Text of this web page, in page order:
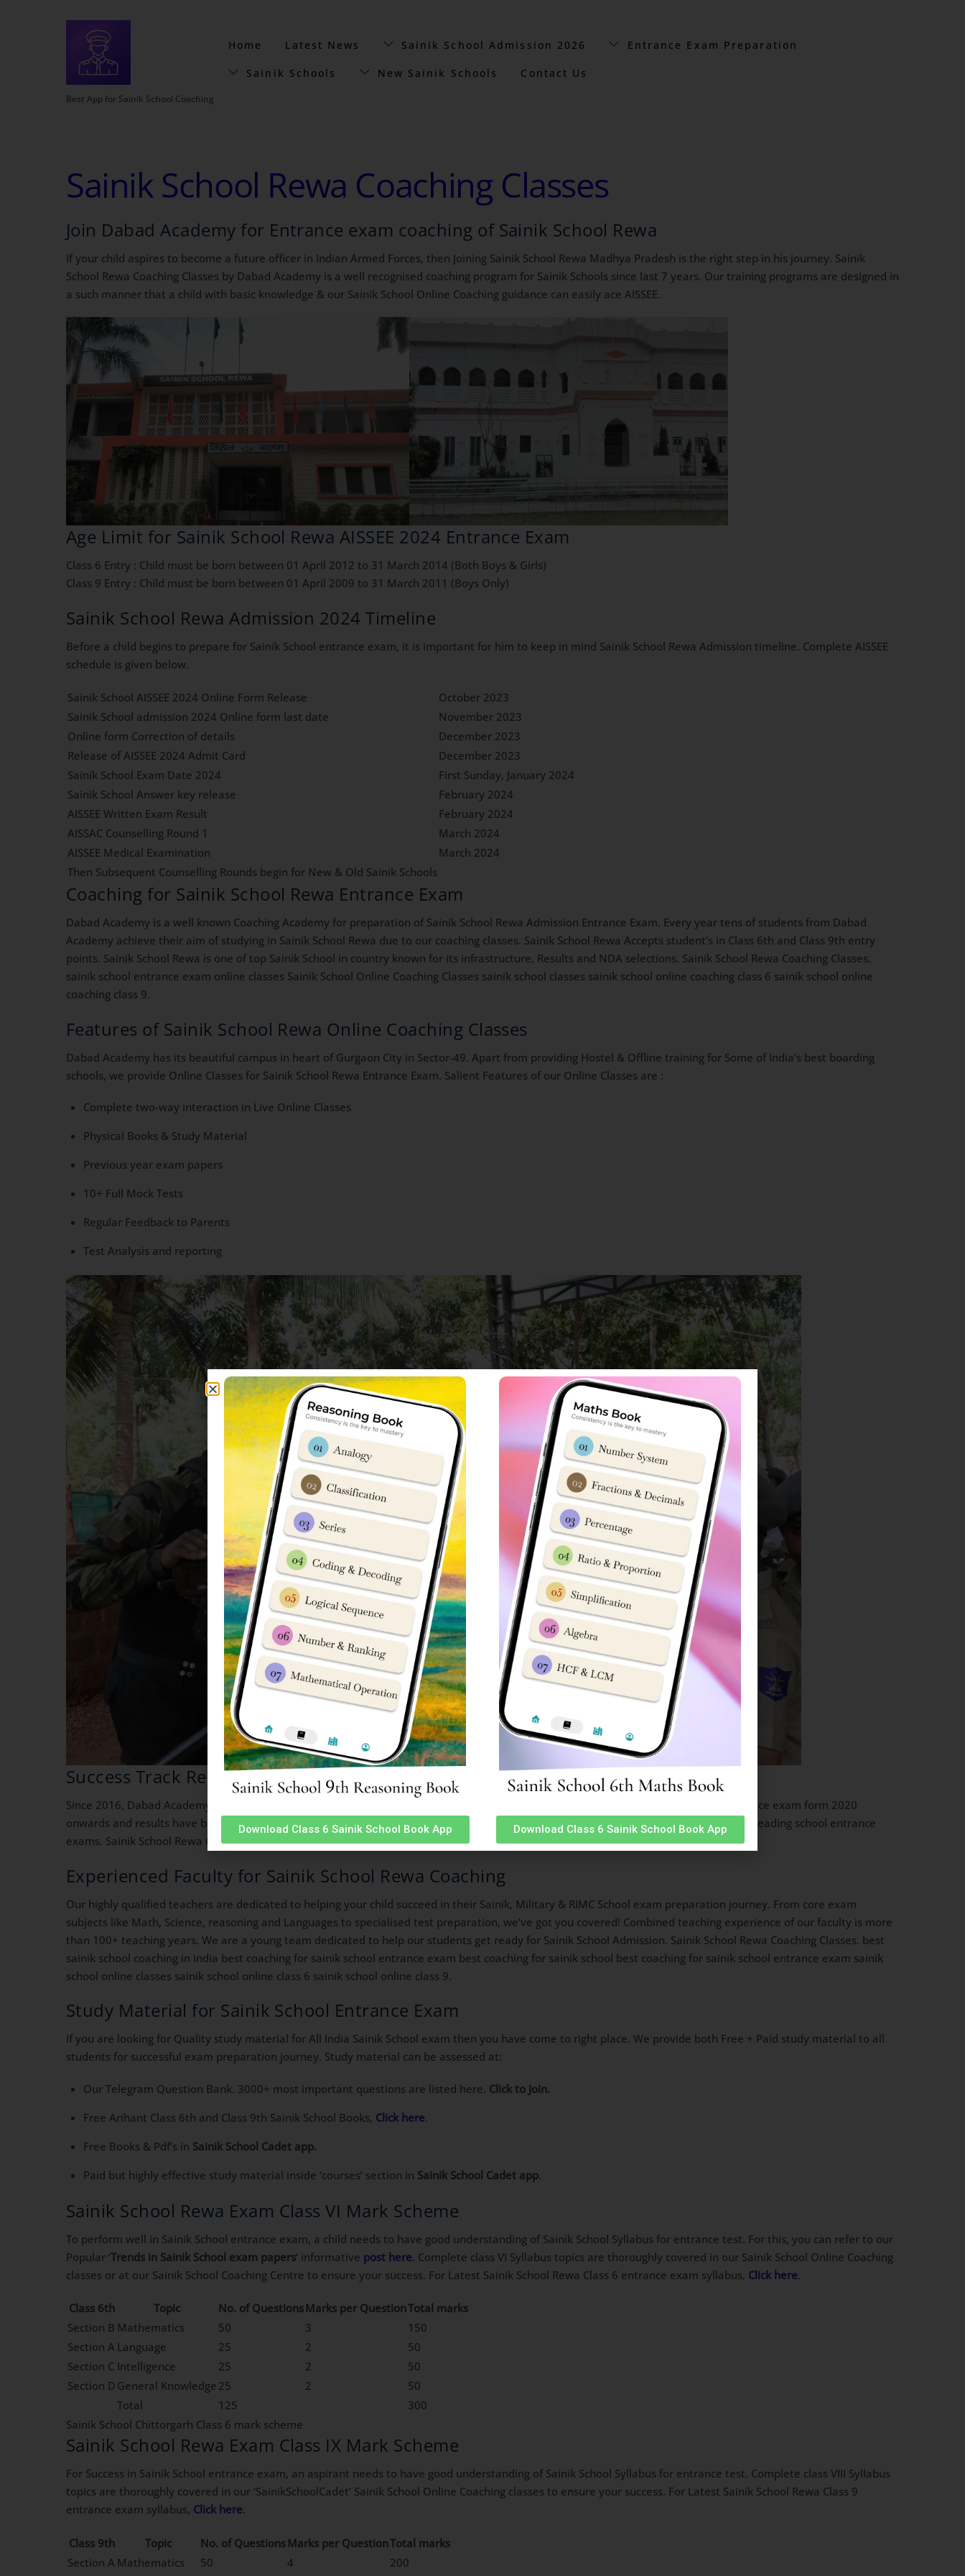
Best App for Sainik School Coaching
Home Latest News Sainik School Admission 2026 Entrance Exam Preparation
Sainik Schools New Sainik Schools Contact Us
Sainik School Rewa Coaching Classes
Join Dabad Academy for Entrance exam coaching of Sainik School Rewa
If your child aspires to become a future officer in Indian Armed Forces, then Joining Sainik School Rewa Madhya Pradesh is the right step in his journey. Sainik
School Rewa Coaching Classes by Dabad Academy is a well recognised coaching program for Sainik Schools since last 7 years. Our training programs are designed in
a such manner that a child with basic knowledge & our Sainik School Online Coaching guidance can easily ace AISSEE.
Age Limit for Sainik School Rewa AISSEE 2024 Entrance Exam
Class 6 Entry : Child must be born between 01 April 2012 to 31 March 2014 (Both Boys & Girls)
Class 9 Entry : Child must be born between 01 April 2009 to 31 March 2011 (Boys Only)
Sainik School Rewa Admission 2024 Timeline
Before a child begins to prepare for Sainik School entrance exam, it is important for him to keep in mind Sainik School Rewa Admission timeline. Complete AISSEE
schedule is given below.
Sainik School AISSEE 2024 Online Form Release
October 2023
Sainik School admission 2024 Online form last date
November 2023
Online form Correction of details
December 2023
Release of AISSEE 2024 Admit Card
December 2023
Sainik School Exam Date 2024
First Sunday, January 2024
Sainik School Answer key release
February 2024
AISSEE Written Exam Result
February 2024
AISSAC Counselling Round 1
March 2024
AISSEE Medical Examination
March 2024
Then Subsequent Counselling Rounds begin for New & Old Sainik Schools
Coaching for Sainik School Rewa Entrance Exam
Dabad Academy is a well known Coaching Academy for preparation of Sainik School Rewa Admission Entrance Exam. Every year tens of students from Dabad
Academy achieve their aim of studying in Sainik School Rewa due to our coaching classes. Sainik School Rewa Accepts student’s in Class 6th and Class 9th entry
points. Sainik School Rewa is one of top Sainik School in country known for its infrastructure, Results and NDA selections. Sainik School Rewa Coaching Classes.
sainik school entrance exam online classes Sainik School Online Coaching Classes sainik school classes sainik school online coaching class 6 sainik school online
coaching class 9.
Features of Sainik School Rewa Online Coaching Classes
Dabad Academy has its beautiful campus in heart of Gurgaon City in Sector-49. Apart from providing Hostel & Offline training for Some of India’s best boarding
schools, we provide Online Classes for Sainik School Rewa Entrance Exam. Salient Features of our Online Classes are :
Complete two-way interaction in Live Online Classes
Physical Books & Study Material
Previous year exam papers
10+ Full Mock Tests
Regular Feedback to Parents
Test Analysis and reporting
Success Track Record in Sainik School Online Coaching Classes
Since 2016, Dabad Academy is running its defence schools preparation courses. We started online classes for Sainik School Rewa entrance exam form 2020
onwards and results have been fantastic. Our students have made us proud with record selections in All India Sainik Schools and other leading school entrance
exams. Sainik School Rewa Coaching Classes.
Experienced Faculty for Sainik School Rewa Coaching
Our highly qualified teachers are dedicated to helping your child succeed in their Sainik, Military & RIMC School exam preparation journey. From core exam
subjects like Math, Science, reasoning and Languages to specialised test preparation, we’ve got you covered! Combined teaching experience of our faculty is more
than 100+ teaching years. We are a young team dedicated to help our students get ready for Sainik School Admission. Sainik School Rewa Coaching Classes. best
sainik school coaching in india best coaching for sainik school entrance exam best coaching for sainik school best coaching for sainik school entrance exam sainik
school online classes sainik school online class 6 sainik school online class 9.
Study Material for Sainik School Entrance Exam
If you are looking for Quality study material for All India Sainik School exam then you have come to right place. We provide both Free + Paid study material to all
students for successful exam preparation journey. Study material can be assessed at:
Our Telegram Question Bank. 3000+ most important questions are listed here. Click to Join.
Free Arihant Class 6th and Class 9th Sainik School Books, Click here.
Free Books & Pdf’s in Sainik School Cadet app.
Paid but highly effective study material inside ‘courses’ section in Sainik School Cadet app.
Sainik School Rewa Exam Class VI Mark Scheme
To perform well in Sainik School entrance exam, a child needs to have good understanding of Sainik School Syllabus for entrance test. For this, you can refer to our
Popular ‘Trends in Sainik School exam papers‘ informative post here. Complete class VI Syllabus topics are thoroughly covered in our Sainik School Online Coaching
classes or at our Sainik School Coaching Centre to ensure your success. For Latest Sainik School Rewa Class 6 entrance exam syllabus, Click here.
Class 6th Topic No. of Questions Marks per QuestionTotal marks
Section B Mathematics 50 3
150
Section A Language 25 2
50
Section C Intelligence 25 2
50
Section D General Knowledge 25 2
50
Total
125
300
Sainik School Chittorgarh Class 6 mark scheme
Sainik School Rewa Exam Class IX Mark Scheme
For Success in Sainik School entrance exam, an aspirant needs to have good understanding of Sainik School Syllabus for entrance test. Complete class VIII Syllabus
topics are thoroughly covered in our ‘SainikSchoolCadet’ Sainik School Online Coaching classes to ensure your success. For Latest Sainik School Rewa Class 9
entrance exam syllabus, Click here.
Class 9th Topic No. of Questions Marks per QuestionTotal marks
Section A Mathematics 50 4
200
Download Class 6 Sainik School Book App Download Class 6 Sainik School Book App